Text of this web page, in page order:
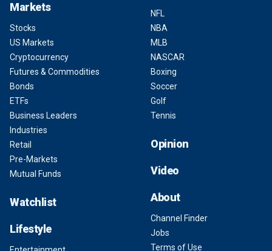
Markets
Stocks
US Markets
Cryptocurrency
Futures & Commodities
Bonds
ETFs
Business Leaders
Industries
Retail
Pre-Markets
Mutual Funds
Watchlist
Lifestyle
NFL
NBA
MLB
NASCAR
Boxing
Soccer
Golf
Tennis
Opinion
Video
About
Channel Finder
Jobs
Terms of Use